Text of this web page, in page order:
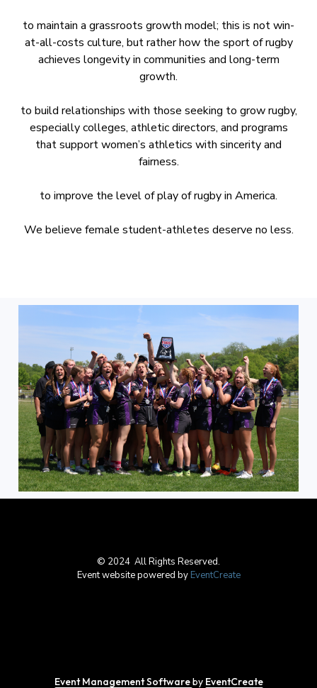
to maintain a grassroots growth model; this is not win-
at-all-costs culture, but rather how the sport of rugby
achieves longevity in communities and long-term
growth.
to build relationships with those seeking to grow rugby,
especially colleges, athletic directors, and programs
that support women’s athletics with sincerity and
fairness.
to improve the level of play of rugby in America.
We believe female student-athletes deserve no less.
© 2024 All Rights Reserved.
Event website powered by EventCreate
Event Management Softwareby EventCreate